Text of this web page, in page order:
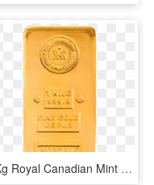
1 Kg Royal Canadian Mint Gold Bar - Gold, HD Png Download